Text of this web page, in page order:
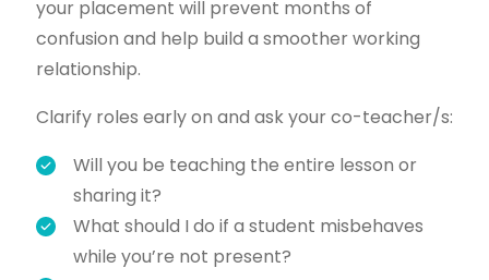
your placement will prevent months of
confusion and help build a smoother working
relationship.
Clarify roles early on and ask your co-teacher/s:
Will you be teaching the entire lesson or
sharing it?
What should I do if a student misbehaves
while you’re not present?